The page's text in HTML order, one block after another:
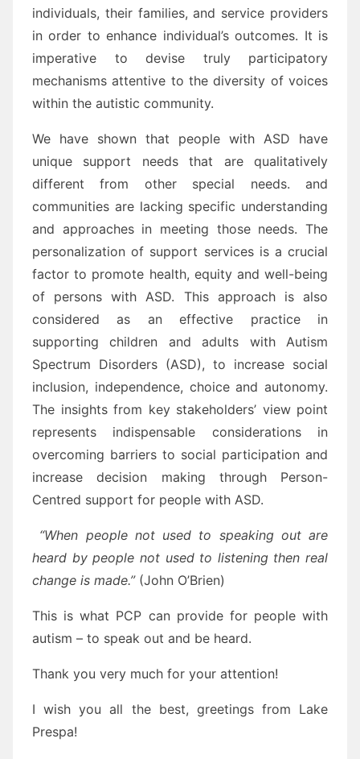
individuals, their families, and service providers
in order to enhance individual’s outcomes. It is
imperative to devise truly participatory
mechanisms attentive to the diversity of voices
within the autistic community.
We have shown that people with ASD have
unique support needs that are qualitatively
different from other special needs. and
communities are lacking specific understanding
and approaches in meeting those needs. The
personalization of support services is a crucial
factor to promote health, equity and well-being
of persons with ASD. This approach is also
considered as an effective practice in
supporting children and adults with Autism
Spectrum Disorders (ASD), to increase social
inclusion, independence, choice and autonomy.
The insights from key stakeholders’ view point
represents indispensable considerations in
overcoming barriers to social participation and
increase decision making through Person-
Centred support for people with ASD.
“When people not used to speaking out are
heard by people not used to listening then real
change is made.”(John O’Brien)
This is what PCP can provide for people with
autism – to speak out and be heard.
Thank you very much for your attention!
I wish you all the best, greetings from Lake
Prespa!